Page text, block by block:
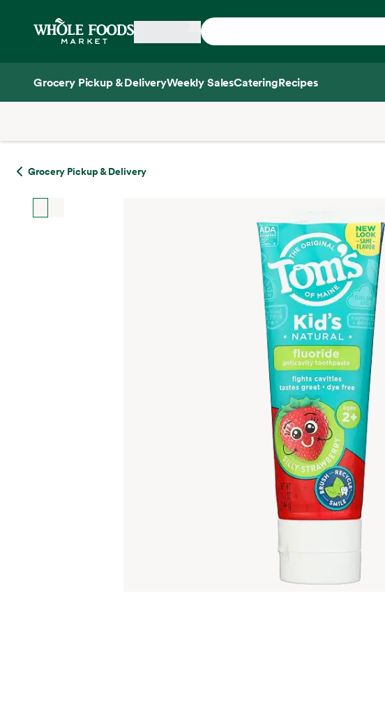
Home
Grocery Pickup & DeliveryWeekly SalesCateringRecipes
Grocery Pickup & Delivery